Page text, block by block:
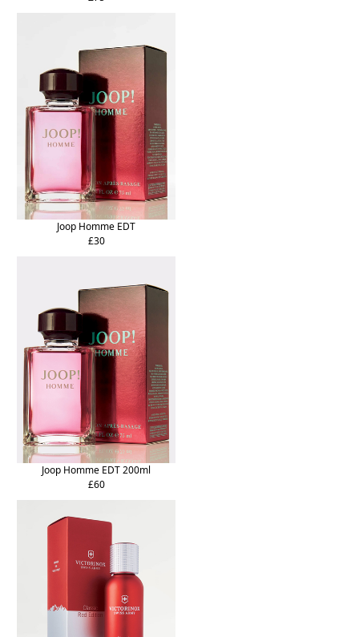
Joop Homme EDT
£30
Joop Homme EDT 200ml
£60